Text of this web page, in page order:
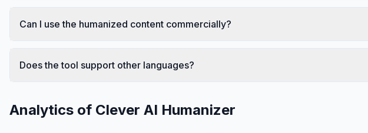
Can I use the humanized content commercially?
Does the tool support other languages?
Analytics of Clever AI Humanizer